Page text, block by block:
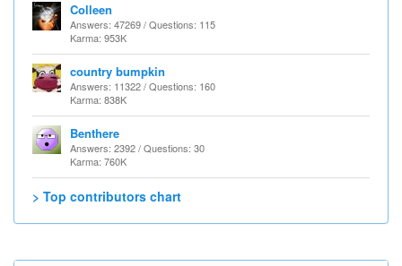
Colleen
Answers: 47269 / Questions: 115
Karma: 953K
country bumpkin
Answers: 11322 / Questions: 160
Karma: 838K
Benthere
Answers: 2392 / Questions: 30
Karma: 760K
> Top contributors chart